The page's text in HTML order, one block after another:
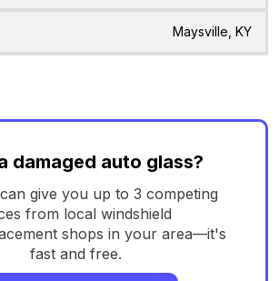
Maysville, KY
damaged auto glass?
give you up to 3 competing
from local windshield
shops in your area—it's
fast and free.